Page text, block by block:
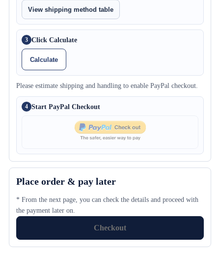
View shipping method table
3 Click Calculate
Calculate
Please estimate shipping and handling to enable PayPal checkout.
4 Start PayPal Checkout
Place order & pay later
* From the next page, you can check the details and proceed with
the payment later on.
Checkout